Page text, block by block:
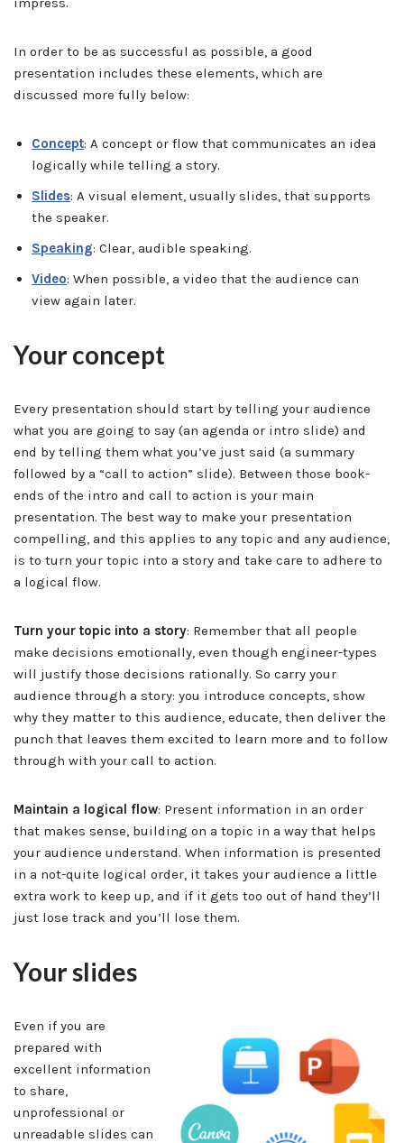
In order to be as successful as possible, a good
presentation includes these elements, which are
discussed more fully below:
Concept: A concept or flow that communicates an idea
logically while telling a story.
Slides: A visual element, usually slides, that supports
the speaker.
Speaking: Clear, audible speaking.
Video: When possible, a video that the audience can
view again later.
Your concept
Every presentation should start by telling your audience
what you are going to say (an agenda or intro slide) and
end by telling them what you’ve just said (a summary
followed by a “call to action” slide). Between those book-
ends of the intro and call to action is your main
presentation. The best way to make your presentation
compelling, and this applies to any topic and any audience,
is to turn your topic into a story and take care to adhere to
a logical flow.
Turn your topic into a story: Remember that all people
make decisions emotionally, even though engineer-types
will justify those decisions rationally. So carry your
audience through a story: you introduce concepts, show
why they matter to this audience, educate, then deliver the
punch that leaves them excited to learn more and to follow
through with your call to action.
Maintain a logical flow: Present information in an order
that makes sense, building on a topic in a way that helps
your audience understand. When information is presented
in a not-quite logical order, it takes your audience a little
extra work to keep up, and if it gets too out of hand they’ll
just lose track and you’ll lose them.
Your slides
Even if you are
prepared with
excellent information
to share,
unprofessional or
unreadable slides can